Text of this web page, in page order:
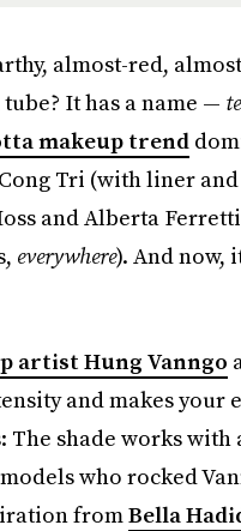
almost-red,
It has a name —
makeup trend
Tri (with liner
and Alberta
everywhere). And now,
artist Hung Vanngo
and makes your
shade works with
who rocked
fromBella